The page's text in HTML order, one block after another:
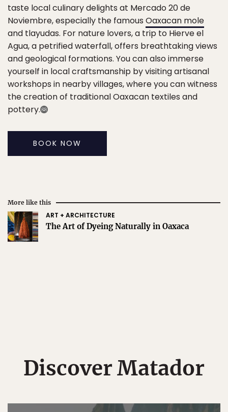
taste local culinary delights at Mercado 20 de
Noviembre, especially the famous Oaxacan mole
and tlayudas. For nature lovers, a trip to Hierve el
Agua, a petrified waterfall, offers breathtaking views
and geological formations. You can also immerse
yourself in local craftsmanship by visiting artisanal
workshops in nearby villages, where you can witness
the creation of traditional Oaxacan textiles and
pottery.
BOOK NOW
More like this
ART + ARCHITECTURE
The Art of Dyeing Naturally in Oaxaca
Discover Matador